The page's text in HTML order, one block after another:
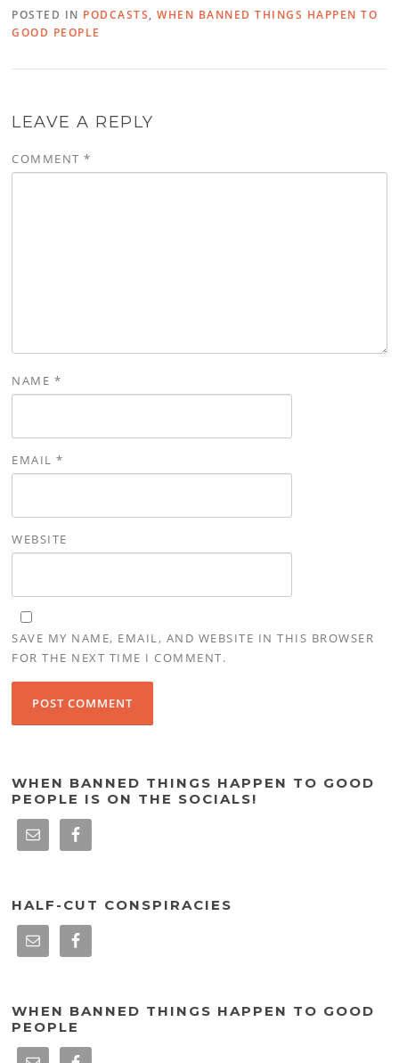
POSTED IN PODCASTS,WHEN BANNED THINGS HAPPEN TO
GOOD PEOPLE
LEAVE A REPLY
COMMENT*
NAME *
EMAIL*
WEBSITE
SAVE MY NAME, EMAIL, AND WEBSITE IN THIS BROWSER
FOR THE NEXT TIME I COMMENT.
WHEN BANNED THINGS HAPPEN TO GOOD
PEOPLE IS ON THE SOCIALS!
HALF-CUT CONSPIRACIES
WHEN BANNED THINGS HAPPEN TO GOOD
PEOPLE